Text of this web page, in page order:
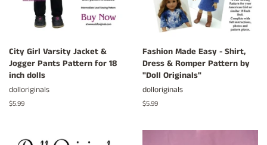
City Girl Varsity Jacket &
Jogger Pants Pattern for 18
inch dolls
dolloriginals
Regular
$5.99
Fashion Made Easy - Shirt,
Dress & Romper Pattern by
"Doll Originals"
dolloriginals
Regular
$5.99